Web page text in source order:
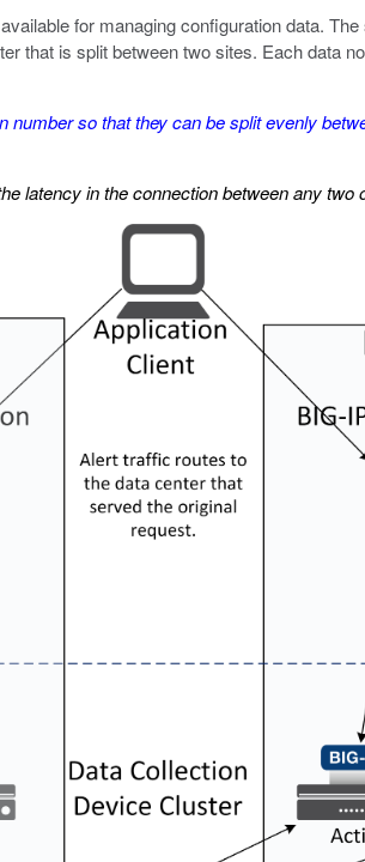
for managing configuration data.
that is split between two sites. Each data
number so that they can be split evenly
latency in the connection between any